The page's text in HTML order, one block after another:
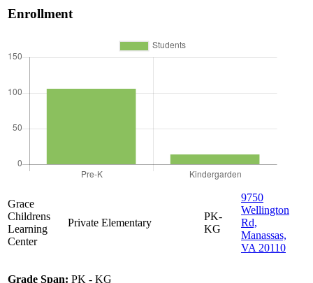
Enrollment
Grace
Childrens
Learning
Center
Private Elementary
PK-
KG
9750
Wellington
Rd,
Manassas,
VA 20110
Grade Span: PK - KG